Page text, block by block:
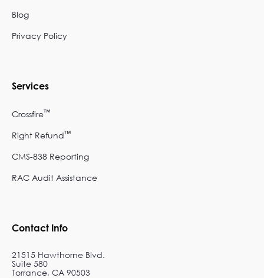
Blog
Privacy Policy
Services
Crossfire™
Right Refund™
CMS-838 Reporting
RAC Audit Assistance
Contact Info
21515 Hawthorne Blvd.
Suite 580
Torrance, CA 90503